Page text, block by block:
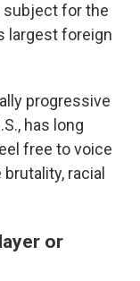
subject for the
largest foreign
progressive
has long
free to voice
racial
or